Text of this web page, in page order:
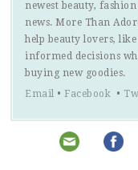
newest beauty,
news. More Than
help beauty lovers,
informed decisions
buying new goodies.
Email • Facebook •